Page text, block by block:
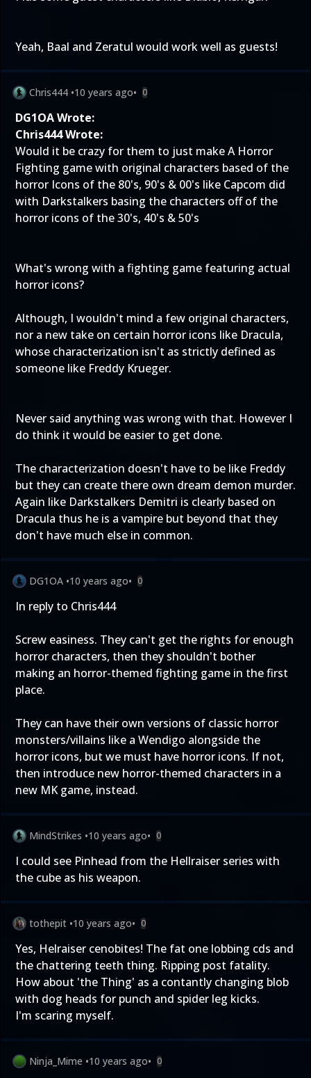
Yeah, Baal and Zeratul would work well as guests!
Chris444 •10 years ago• 0
DG1OA Wrote:
Chris444 Wrote:
Would it be crazy for them to just make A Horror
Fighting game with original characters based of the
horror Icons of the 80's, 90's & 00's like Capcom did
with Darkstalkers basing the characters off of the
horror icons of the 30's, 40's & 50's
What's wrong with a fighting game featuring actual
horror icons?
Although, I wouldn't mind a few original characters,
nor a new take on certain horror icons like Dracula,
whose characterization isn't as strictly defined as
someone like Freddy Krueger.
Never said anything was wrong with that. However I
do think it would be easier to get done.
The characterization doesn't have to be like Freddy
but they can create there own dream demon murder.
Again like Darkstalkers Demitri is clearly based on
Dracula thus he is a vampire but beyond that they
don't have much else in common.
DG1OA •10 years ago• 0
In reply to Chris444
Screw easiness. They can't get the rights for enough
horror characters, then they shouldn't bother
making an horror-themed fighting game in the first
place.
They can have their own versions of classic horror
monsters/villains like a Wendigo alongside the
horror icons, but we must have horror icons. If not,
then introduce new horror-themed characters in a
new MK game, instead.
MindStrikes •10 years ago• 0
I could see Pinhead from the Hellraiser series with
the cube as his weapon.
tothepit •10 years ago• 0
Yes, Helraiser cenobites! The fat one lobbing cds and
the chattering teeth thing. Ripping post fatality.
How about 'the Thing' as a contantly changing blob
with dog heads for punch and spider leg kicks.
I'm scaring myself.
Ninja_Mime •10 years ago• 0